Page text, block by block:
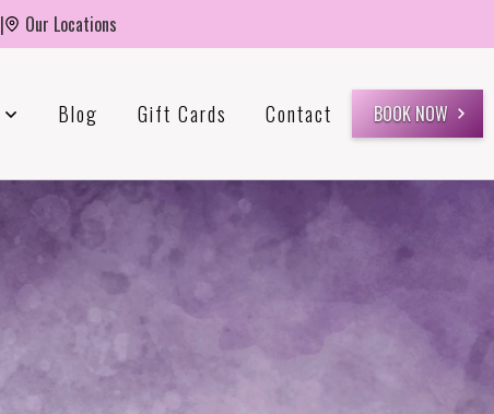
| Our Locations
Blog Gift Cards Contact BOOK NOW